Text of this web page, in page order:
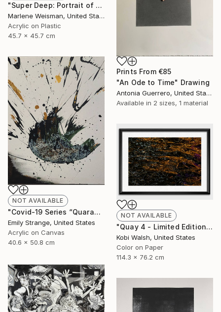
"Super Deep: Portrait of The Artist" Collage
Marlene Weisman, United States
Acrylic on Plastic
45.7 x 45.7 cm
Prints From €85
"An Ode to Time" Drawing
Antonia Guerrero, United States
Available in 2 sizes, 1 material
NOT AVAILABLE
"Covid-19 Series “Quarantine Day Whatever”" Painting
Emily Strange, United States
Acrylic on Canvas
40.6 x 50.8 cm
NOT AVAILABLE
"Quay 4 - Limited Edition of 10" Photograph
Kobi Walsh, United States
Color on Paper
114.3 x 76.2 cm